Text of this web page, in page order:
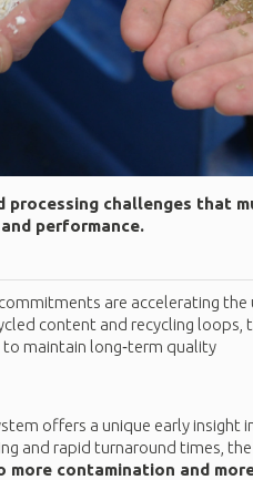
processing challenges that
performance.
are accelerating the
content and recycling loops,
maintain long‑term quality
offers a unique early insight
and rapid turnaround times,
more contamination and